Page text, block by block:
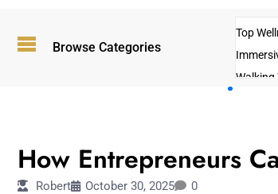
Browse Categories
Top
How Entrepreneurs
Robert October 30, 2025 0